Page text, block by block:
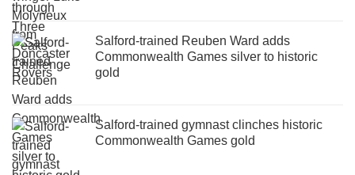
Salford-trained Reuben Ward adds
Commonwealth Games silver to historic
gold
Salford-trained gymnast clinches historic
Commonwealth Games gold